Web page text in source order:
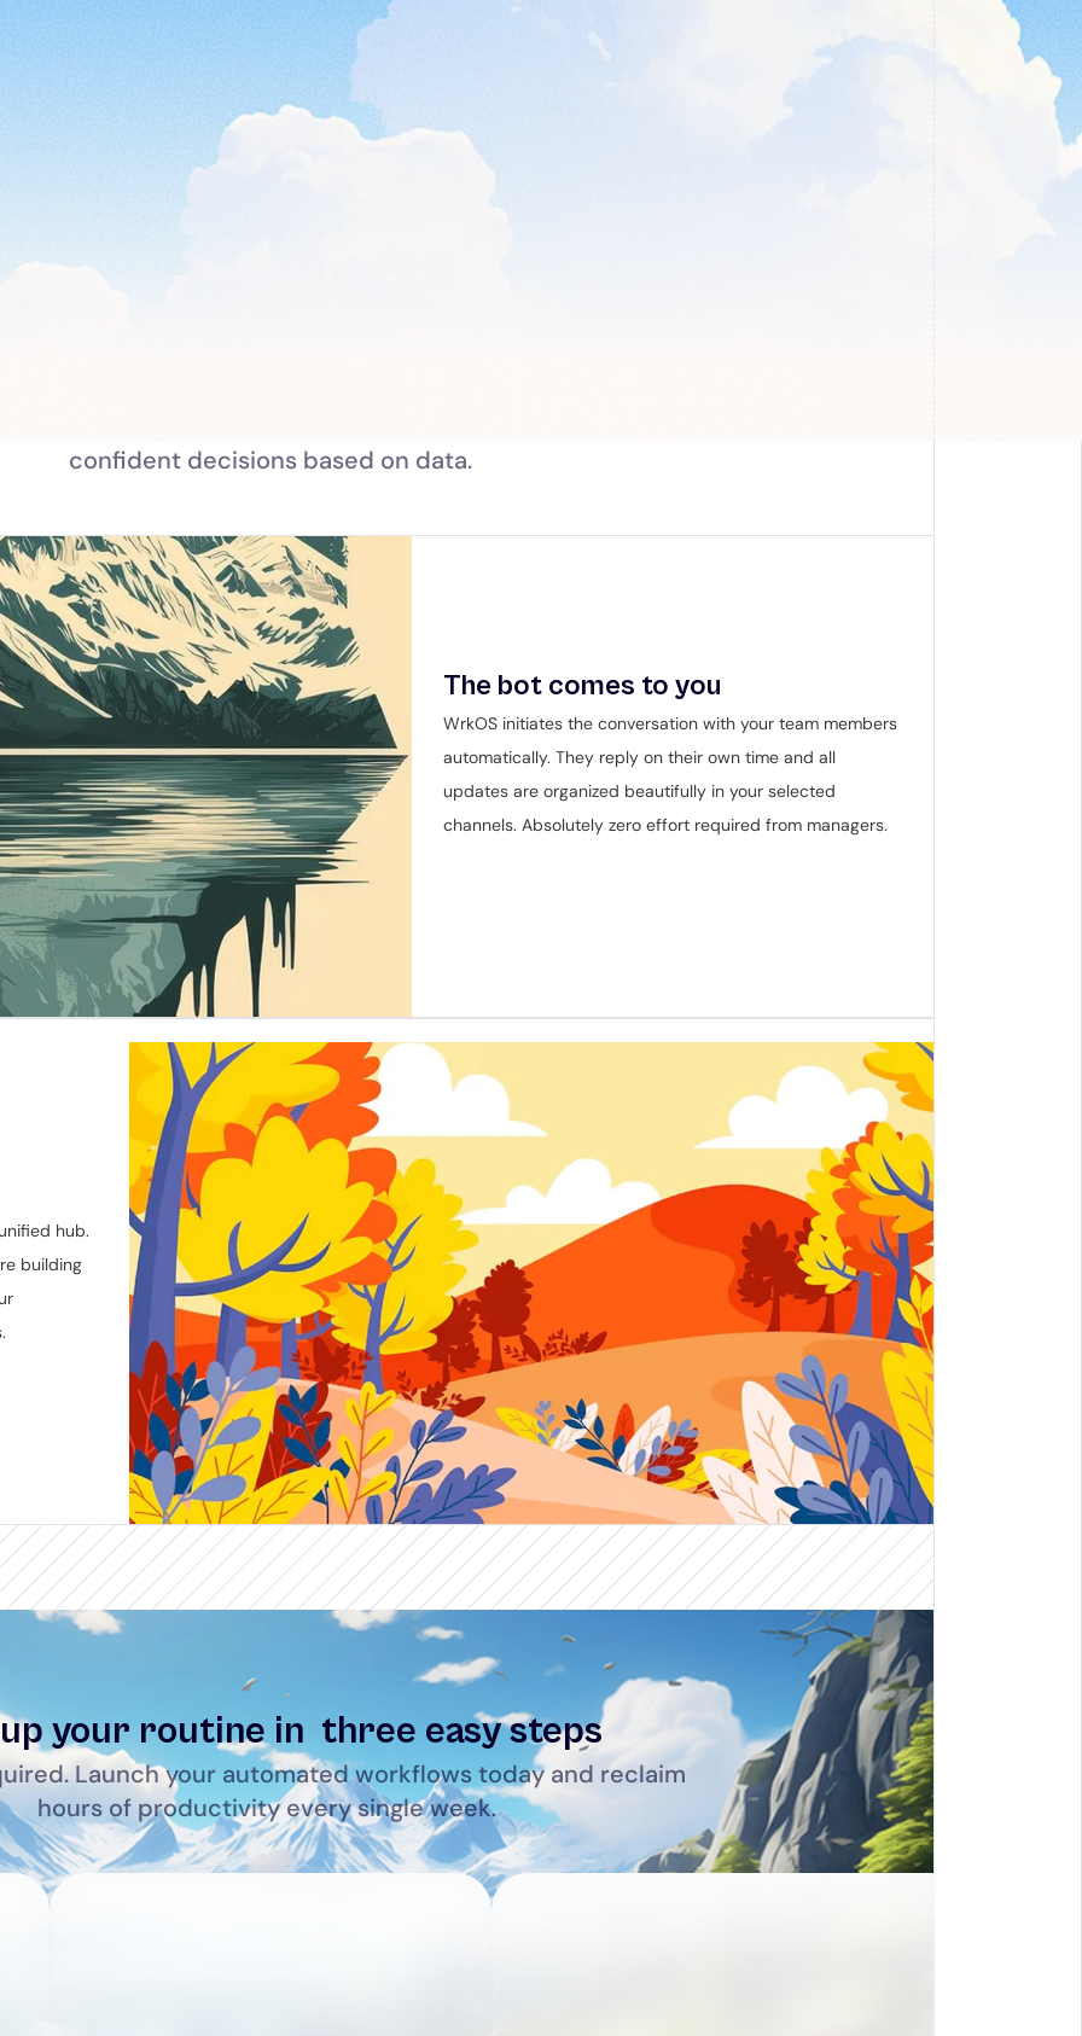
Trusted by 10+ brands & still growing
confident decisions based on data.
The bot comes to you
WrkOS initiates the conversation with your team members
automatically. They reply on their own time and all
updates are organized beautifully in your selected
channels. Absolutely zero effort required from managers.
hub.
building
your routine in  three easy steps
Launch your automated workflows today and reclaim
hours of productivity every single week.